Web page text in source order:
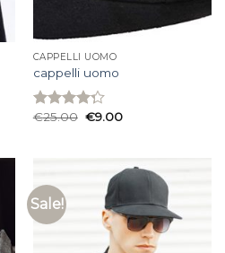
CAPPELLI UOMO
cappelli uomo
Rated
€25.00 €9.00
Sale!